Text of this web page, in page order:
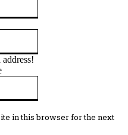
in this browser for the next